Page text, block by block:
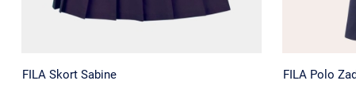
FILA Skort Sabine FILA Polo